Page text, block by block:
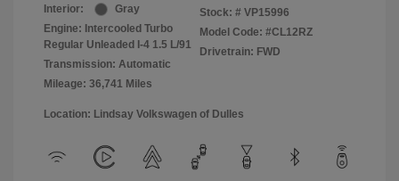
Interior:
Gray
Engine: Intercooled Turbo
Regular Unleaded I-4 1.5 L/91
Transmission: Automatic
Mileage: 36,741 Miles
Stock: # VP15996
Model Code: #CL12RZ
Drivetrain: FWD
Location: Lindsay Volkswagen of Dulles